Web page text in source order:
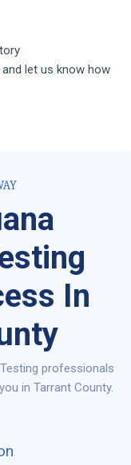
and let us know how
In
professionals
in Tarrant County.